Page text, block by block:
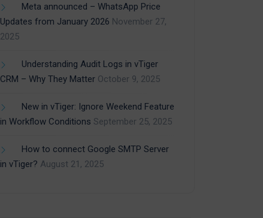
Meta announced – WhatsApp Price
Updates from January 2026 November 27,
2025
Understanding Audit Logs in vTiger
CRM – Why They Matter October 9, 2025
New in vTiger: Ignore Weekend Feature
in Workflow Conditions September 25, 2025
How to connect Google SMTP Server
in vTiger? August 21, 2025